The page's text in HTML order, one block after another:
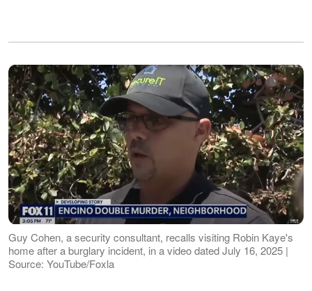
Guy Cohen, a security consultant, recalls visiting Robin Kaye's
home after a burglary incident, in a video dated July 16, 2025 |
Source: YouTube/Foxla